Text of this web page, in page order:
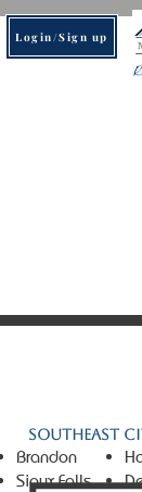
Login/Sign up
Southeast
Brandon
Sioux Falls